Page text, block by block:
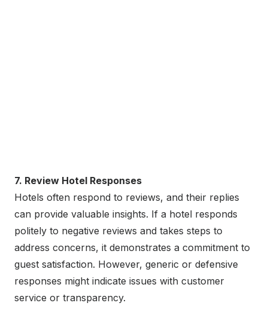
7. Review Hotel Responses
Hotels often respond to reviews, and their replies
can provide valuable insights. If a hotel responds
politely to negative reviews and takes steps to
address concerns, it demonstrates a commitment to
guest satisfaction. However, generic or defensive
responses might indicate issues with customer
service or transparency.